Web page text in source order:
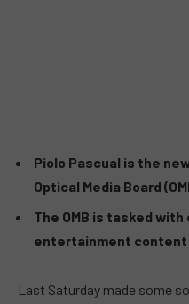
Piolo Pascual is the
Optical Media Board
The OMB is tasked
entertainment content
Last Saturday made some